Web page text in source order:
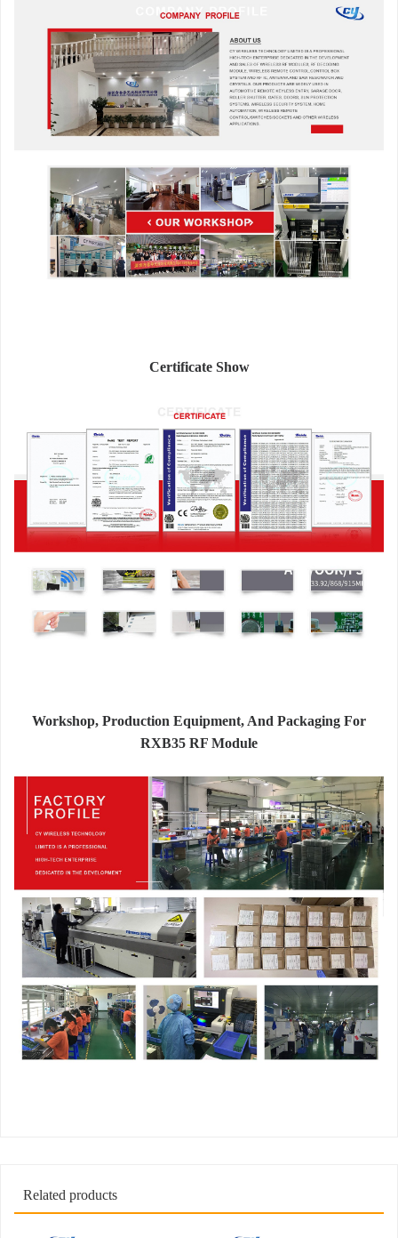
Certificate Show
Workshop, Production Equipment, And Packaging For
RXB35 RF Module
Related products